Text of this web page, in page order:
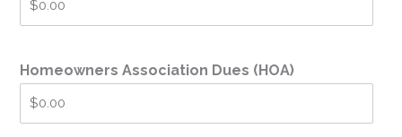
Homeowners Association Dues (HOA)